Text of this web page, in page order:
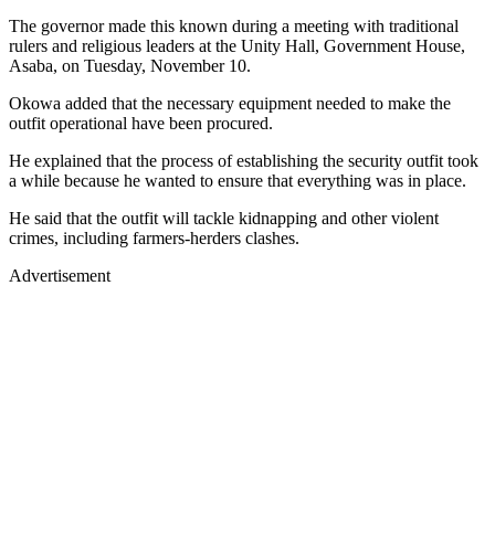
The governor made this known during a meeting with traditional
rulers and religious leaders at the Unity Hall, Government House,
Asaba, on Tuesday, November 10.
Okowa added that the necessary equipment needed to make the
outfit operational have been procured.
He explained that the process of establishing the security outfit took
a while because he wanted to ensure that everything was in place.
He said that the outfit will tackle kidnapping and other violent
crimes, including farmers-herders clashes.
Advertisement